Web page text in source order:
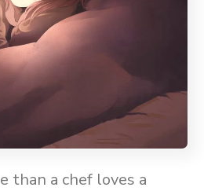
than a chef loves a